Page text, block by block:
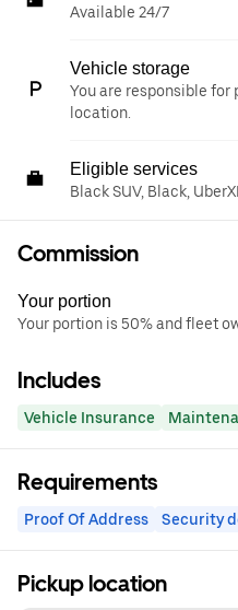
Available 24/7
Vehicle storage
You are responsible for
location.
Eligible services
Black SUV, Black,
Commission
Your portion
Your portion is 50% and fleet
Includes
Vehicle Insurance
Requirements
Proof Of Address Security
Pickup location